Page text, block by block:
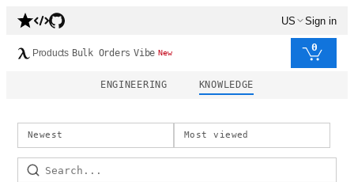
US Sign in
Products Bulk Orders Vibe New 0
ENGINEERING KNOWLEDGE
Newest Most viewed